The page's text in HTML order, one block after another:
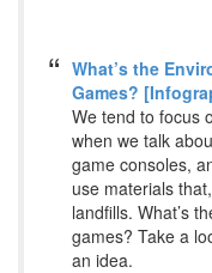
What’s the
Games?
We tend to focus
when we talk
game consoles,
use materials
landfills. What’s
games? Take a
an idea.